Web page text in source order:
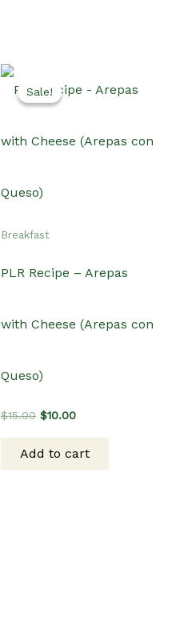
Sale!
Sale!
Breakfast
PLR Recipe – Arepas
with Cheese (Arepas con
Queso)
$15.00 Original
$15.00.
$10.00Current
$10.00.
Add to cart